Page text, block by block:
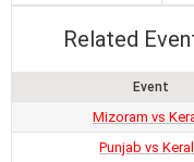
Related
Event
Mizoram vs
Punjab vs